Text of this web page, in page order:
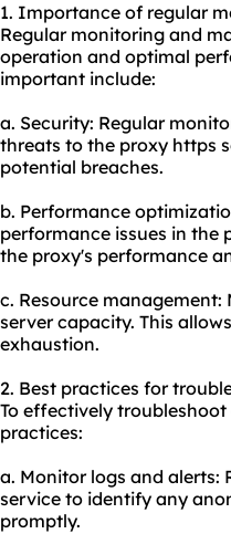
1. Importance of regular
Regular monitoring and
operation and optimal
important include:
a. Security: Regular
threats to the proxy https
potential breaches.
b. Performance
performance issues in the
the proxy's performance
c. Resource
server capacity. This
exhaustion.
2. Best practices for
To effectively
practices:
a. Monitor logs and alerts:
service to identify any
promptly.